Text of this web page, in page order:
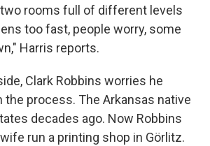
rooms full of different levels
too fast, people worry, some
Harris reports.
Clark Robbins worries he
the process. The Arkansas native
decades ago. Now Robbins
run a printing shop in Görlitz.